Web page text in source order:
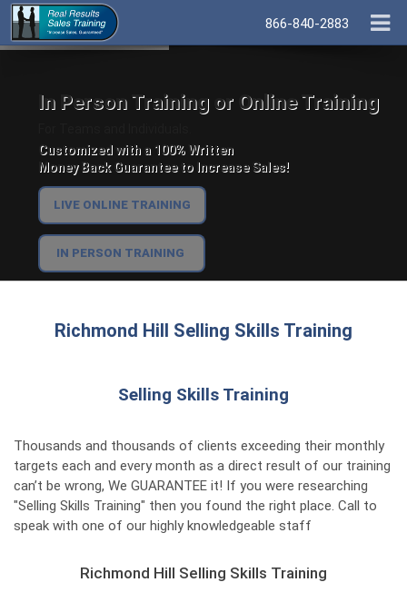
866-840-2883
In Person Training or Online Training
Customized with a 100% Written
Money Back Guarantee to Increase Sales!
LIVE ONLINE TRAINING
IN PERSON TRAINING
Richmond Hill Selling Skills Training
Selling Skills Training
Thousands and thousands of clients exceeding their monthly
targets each and every month as a direct result of our training
can’t be wrong, We GUARANTEE it! If you were researching
"Selling Skills Training" then you found the right place. Call to
speak with one of our highly knowledgeable staff
Richmond Hill Selling Skills Training